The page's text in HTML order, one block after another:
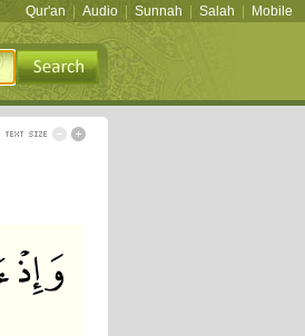
Qur'an Audio Sunnah Salah Mobile